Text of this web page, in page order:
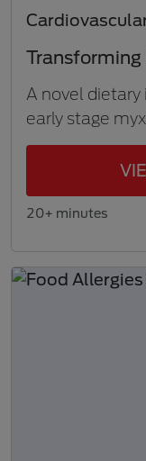
A novel
early stage
20+ minutes